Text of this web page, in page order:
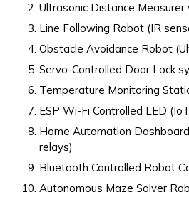
Ultrasonic Distance
Line Following Robot (IR
Obstacle Avoidance Robot
Servo-Controlled Door Lock
Temperature Monitoring
ESP Wi-Fi Controlled LED
Home Automation
relays)
Bluetooth Controlled Robot
Autonomous Maze Solver